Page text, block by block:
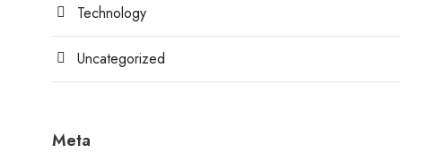
Technology
Uncategorized
Meta